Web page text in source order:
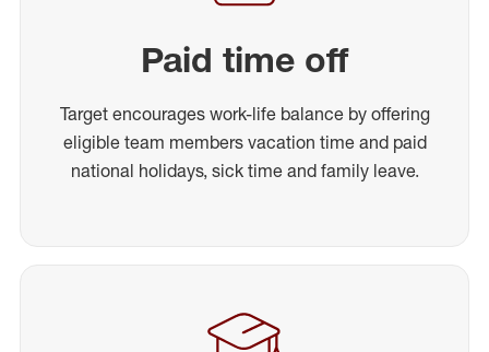
Paid time off
Target encourages work-life balance by offering
eligible team members vacation time and paid
national holidays, sick time and family leave.